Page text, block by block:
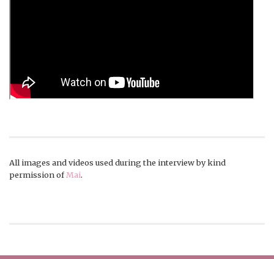
All images and videos used during the interview by kind
permission ofMai.